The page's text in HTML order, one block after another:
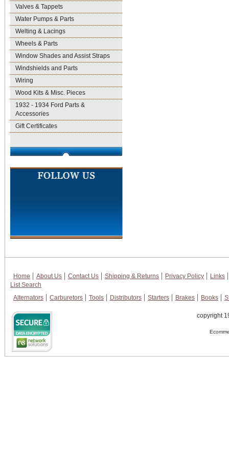
Valves & Tappets
Water Pumps & Parts
Welting & Lacings
Wheels & Parts
Window Shades and Assist Straps
Windshields and Parts
Wiring
Wood Kits & Misc. Pieces
1932 - 1934 Ford Parts &
Accessories
Gift Certificates
Home About Us Contact Us Shipping & Returns Privacy Policy
Links
List Search
Alternators
Carburetors Tools Distributors Starters Brakes Books
copyright